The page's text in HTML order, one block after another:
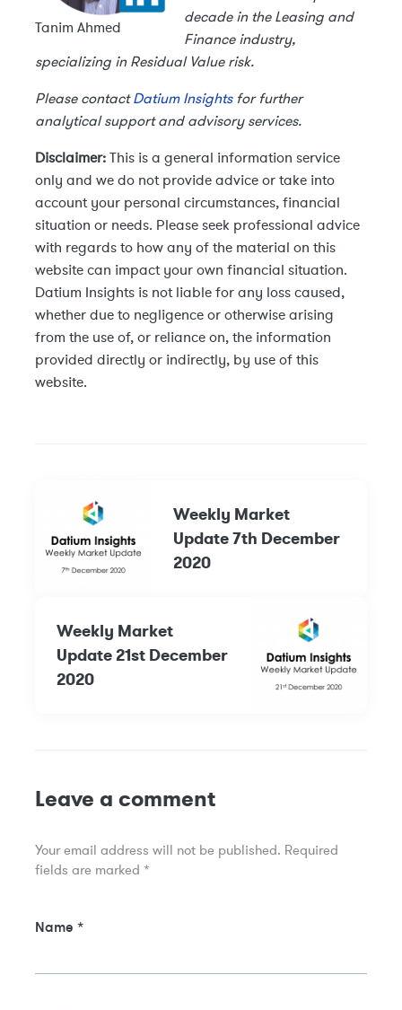
Tanim Ahmed
decade in the Leasing and
Finance industry,
specializing in Residual Value risk.
Please contactDatium Insightsfor further
analytical support and advisory services.
Disclaimer: This is a general information service
only and we do not provide advice or take into
account your personal circumstances, financial
situation or needs. Please seek professional advice
with regards to how any of the material on this
website can impact your own financial situation.
Datium Insights is not liable for any loss caused,
whether due to negligence or otherwise arising
from the use of, or reliance on, the information
provided directly or indirectly, by use of this
website.
Weekly Market
Update 7th December
2020
Weekly Market
Update 21st December
2020
Leave a comment
Your email address will not be published. Required
fields are marked *
Name *